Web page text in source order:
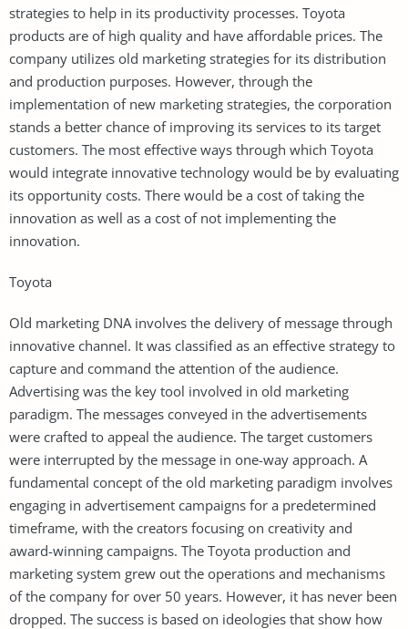
strategies to help in its productivity processes. Toyota
products are of high quality and have affordable prices. The
company utilizes old marketing strategies for its distribution
and production purposes. However, through the
implementation of new marketing strategies, the corporation
stands a better chance of improving its services to its target
customers. The most effective ways through which Toyota
would integrate innovative technology would be by evaluating
its opportunity costs. There would be a cost of taking the
innovation as well as a cost of not implementing the
innovation.
Toyota
Old marketing DNA involves the delivery of message through
innovative channel. It was classified as an effective strategy to
capture and command the attention of the audience.
Advertising was the key tool involved in old marketing
paradigm. The messages conveyed in the advertisements
were crafted to appeal the audience. The target customers
were interrupted by the message in one-way approach. A
fundamental concept of the old marketing paradigm involves
engaging in advertisement campaigns for a predetermined
timeframe, with the creators focusing on creativity and
award-winning campaigns. The Toyota production and
marketing system grew out the operations and mechanisms
of the company for over 50 years. However, it has never been
dropped. The success is based on ideologies that show how